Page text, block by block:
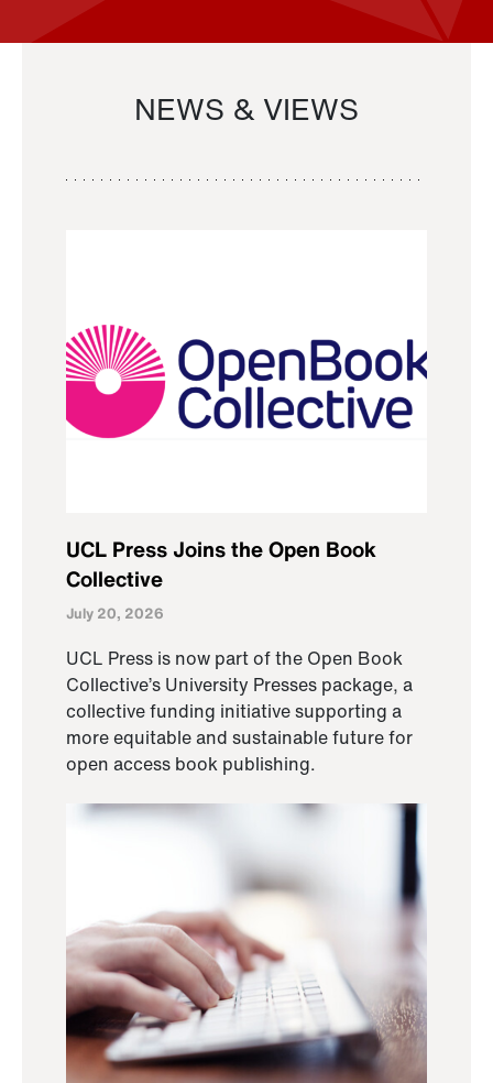
NEWS & VIEWS
UCL Press Joins the Open Book
Collective
July 20, 2026
UCL Press is now part of the Open Book
Collective’s University Presses package, a
collective funding initiative supporting a
more equitable and sustainable future for
open access book publishing.